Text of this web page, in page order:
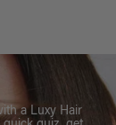
a Luxy Hair